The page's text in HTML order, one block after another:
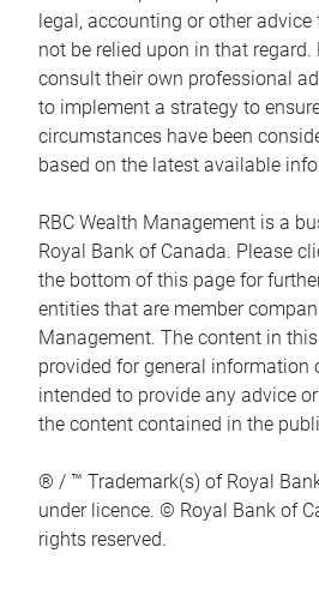
legal, accounting or other advice
not be relied upon in that regard.
consult their own professional
to implement a strategy to
circumstances have been
based on the latest available
RBC Wealth Management is a
Royal Bank of Canada. Please
the bottom of this page for
entities that are member
Management. The content in
provided for general information
intended to provide any advice
the content contained in the
® / ™ Trademark(s) of Royal
under licence. © Royal Bank of
rights reserved.